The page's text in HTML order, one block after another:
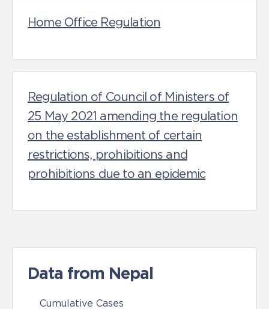
Home Office Regulation
Regulation of Council of Ministers of
25 May 2021 amending the regulation
on the establishment of certain
restrictions, prohibitions and
prohibitions due to an epidemic
Data from Nepal
Cumulative Cases